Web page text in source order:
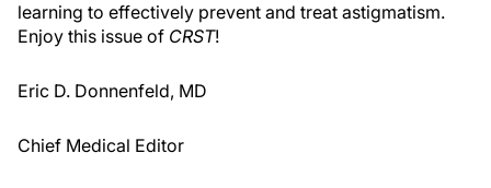
learning to effectively prevent and treat astigmatism.
Enjoy this issue of CRST!
Eric D. Donnenfeld, MD
Chief Medical Editor